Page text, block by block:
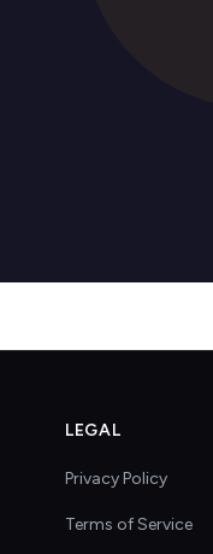
LEGAL
Privacy Policy
Terms of Service